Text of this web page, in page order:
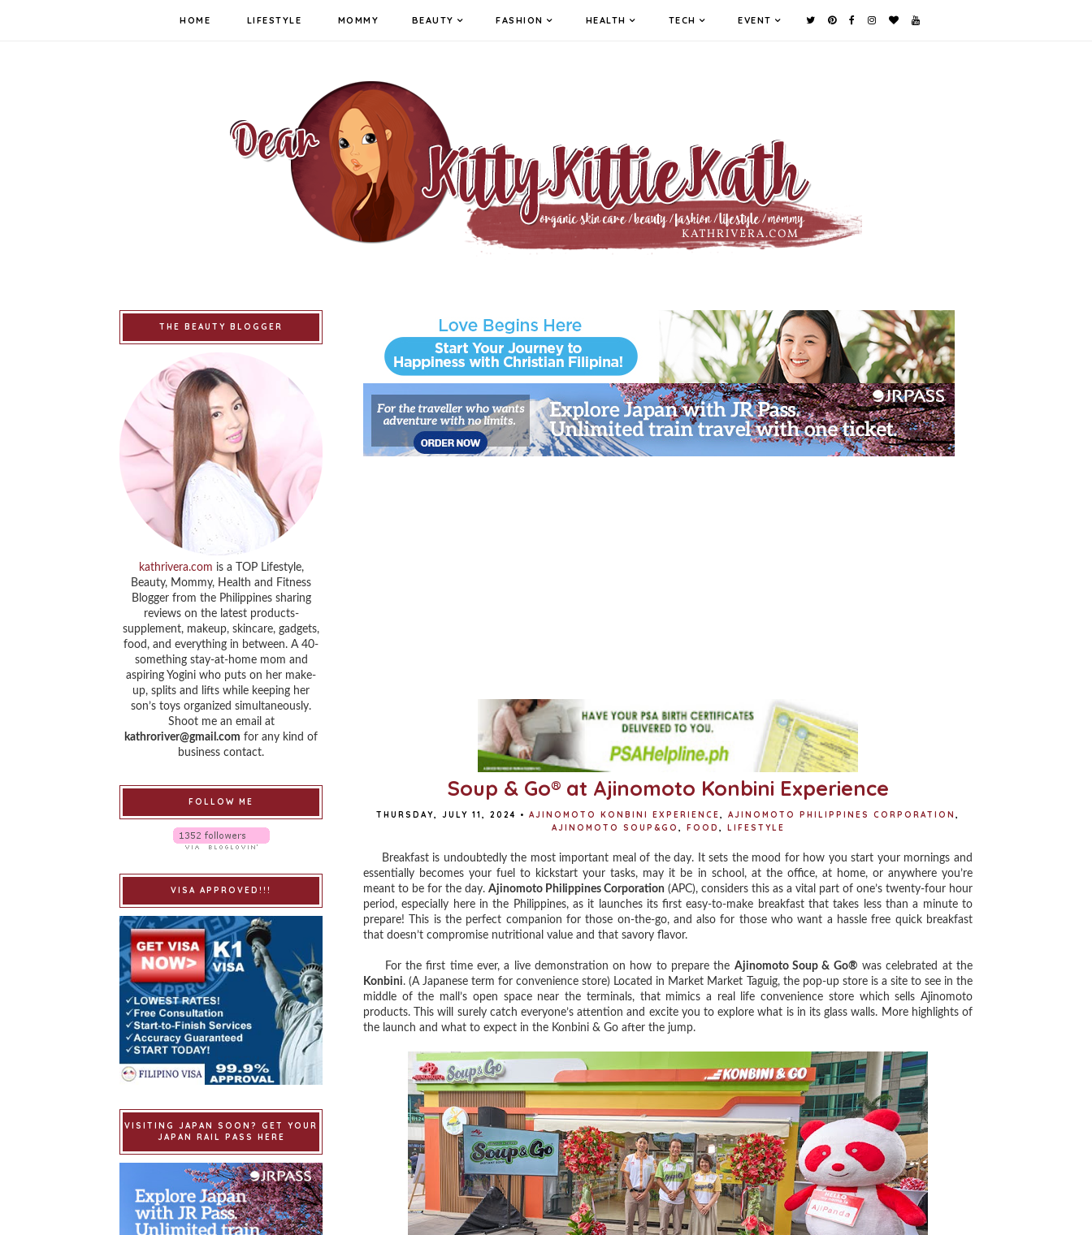
HOME LIFESTYLE MOMMY BEAUTY FASHION HEALTH TECH EVENT
Soup & Go® at Ajinomoto Konbini Experience
THURSDAY, JULY 11, 2024 • AJINOMOTO KONBINI EXPERIENCE, AJINOMOTO PHILIPPINES CORPORATION ,
AJINOMOTO SOUP&GO , FOOD , LIFESTYLE
Breakfast is undoubtedly the most important meal of the day. It sets the mood for how you start your mornings and
essentially becomes your fuel to kickstart your tasks, may it be in school, at the office, at home, or anywhere you’re
meant to be for the day. Ajinomoto Philippines Corporation (APC), considers this as a vital part of one’s twenty-four hour
period, especially here in the Philippines, as it launches its first easy-to-make breakfast that takes less than a minute to
prepare! This is the perfect companion for those on-the-go, and also for those who want a hassle free quick breakfast
that doesn’t compromise nutritional value and that savory flavor.
For the first time ever, a live demonstration on how to prepare the Ajinomoto Soup & Go® was celebrated at the
Konbini. (A Japanese term for convenience store) Located in Market Market Taguig, the pop-up store is a site to see in the
middle of the mall’s open space near the terminals, that mimics a real life convenience store which sells Ajinomoto
products. This will surely catch everyone’s attention and excite you to explore what is in its glass walls. More highlights of
the launch and what to expect in the Konbini & Go after the jump.
THE BEAUTY BLOGGER
kathrivera.com is a TOP Lifestyle,
Beauty, Mommy, Health and Fitness
Blogger from the Philippines sharing
reviews on the latest products-
supplement, makeup, skincare, gadgets,
food, and everything in between. A 40-
something stay-at-home mom and
aspiring Yogini who puts on her make-
up, splits and lifts while keeping her
son’s toys organized simultaneously.
Shoot me an email at
kathroriver@gmail.com for any kind of
business contact.
FOLLOW ME
VISA APPROVED!!!
VISITING JAPAN SOON? GET YOUR
JAPAN RAIL PASS HERE